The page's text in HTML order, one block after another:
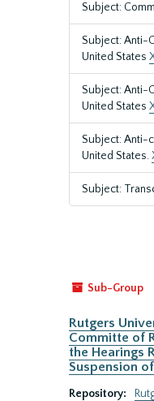
Subject:
Subject: Anti-
United States
Subject: Anti-
United States
Subject: Anti-
United States.
Subject:
Sub-Group
Rutgers
Committe of
the Hearings
Suspension
Repository: